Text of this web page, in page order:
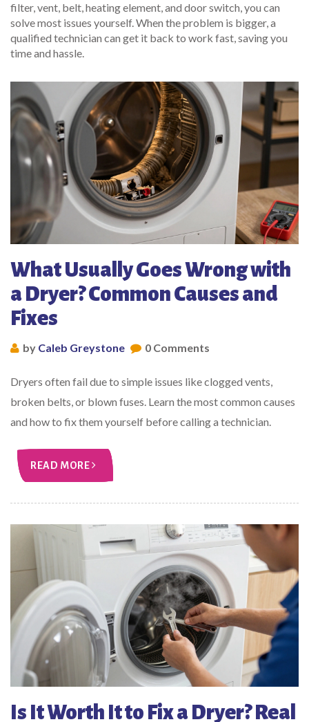
filter, vent, belt, heating element, and door switch, you can
solve most issues yourself. When the problem is bigger, a
qualified technician can get it back to work fast, saving you
time and hassle.
What Usually Goes Wrong with
a Dryer? Common Causes and
Fixes
by Caleb Greystone 0 Comments
Dryers often fail due to simple issues like clogged vents,
broken belts, or blown fuses. Learn the most common causes
and how to fix them yourself before calling a technician.
READ MORE
Is It Worth It to Fix a Dryer? Real